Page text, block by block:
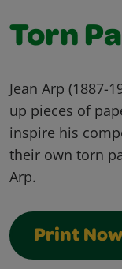
Torn
Jean Arp (1887-
up pieces of
inspire his
their own torn
Arp.
Print Now